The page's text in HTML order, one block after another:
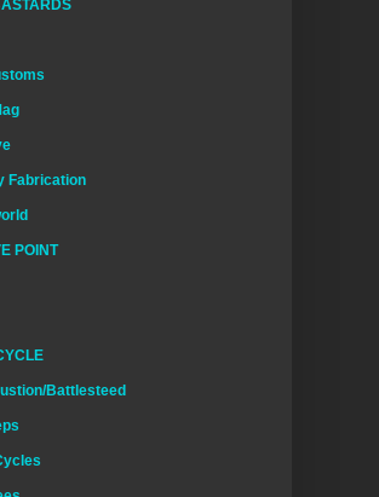
Fabrication
POINT
Battlesteed